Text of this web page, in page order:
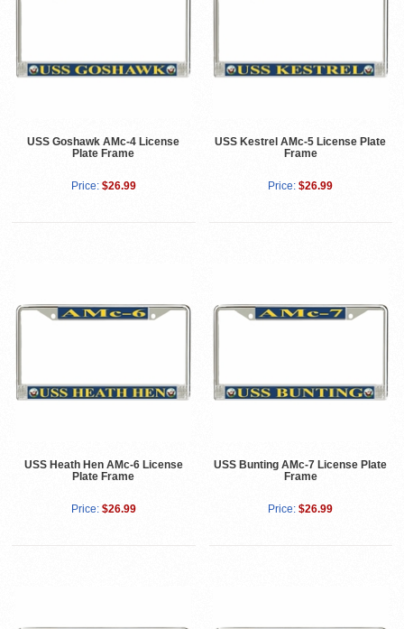
USS Goshawk AMc-4 License
Plate Frame
Price: $26.99
USS Kestrel AMc-5 License Plate
Frame
Price: $26.99
USS Heath Hen AMc-6 License
Plate Frame
Price: $26.99
USS Bunting AMc-7 License Plate
Frame
Price: $26.99